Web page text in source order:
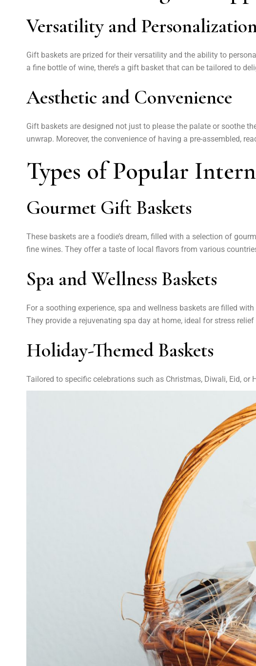
Versatility and
Gift baskets are prized for their versatility and the ability to
a fine bottle of wine, there’s a gift basket that can be tailored to
Aesthetic and Convenience
Gift baskets are designed not just to please the palate or soothe
unwrap. Moreover, the convenience of having a pre-assembled,
Types of Popular
Gourmet Gift Baskets
These baskets are a foodie’s dream, filled with a selection of
fine wines. They offer a taste of local flavors from various
Spa and Wellness Baskets
For a soothing experience, spa and wellness baskets are filled
They provide a rejuvenating spa day at home, ideal for stress
Holiday-Themed Baskets
Tailored to specific celebrations such as Christmas, Diwali, Eid,